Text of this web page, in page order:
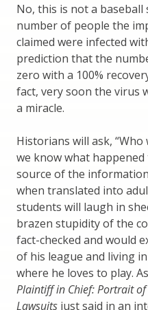
No, this is not a baseball
number of people the
claimed were infected
prediction that the
zero with a 100%
fact, very soon the virus
a miracle.
Historians will ask,
we know what
source of the
when translated into
students will laugh in
brazen stupidity of the
fact-checked and would
of his league and living
where he loves to play.
Plaintiff in Chief: Portrait
Lawsuits just said in an